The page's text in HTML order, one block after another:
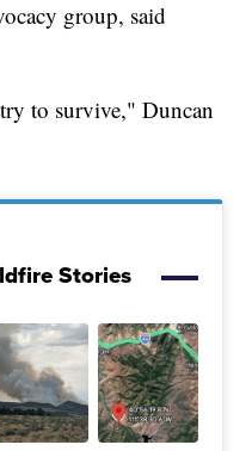
group, said
to survive," Duncan
Stories